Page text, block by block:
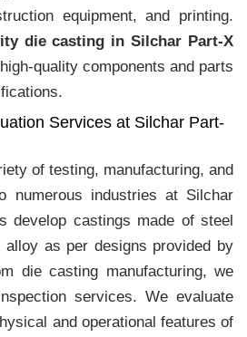
equipment, and printing.
die casting in Silchar Part-X
quality components and parts
Services at Silchar Part-
of testing, manufacturing, and
numerous industries at Silchar
develop castings made of steel
alloy as per designs provided by
die casting manufacturing, we
services. We evaluate
and operational features of